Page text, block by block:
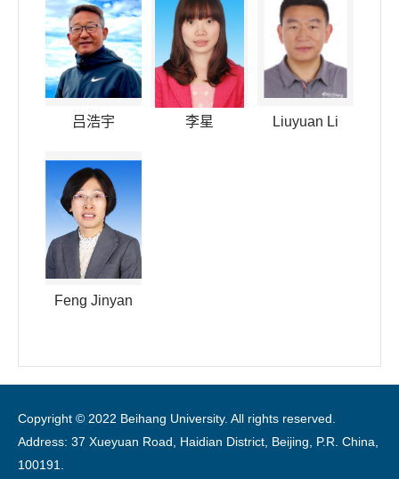
吕浩宇 李星 Liuyuan Li
Feng Jinyan
Copyright © 2022 Beihang University. All rights reserved.
Address: 37 Xueyuan Road, Haidian District, Beijing, P.R. China,
100191.